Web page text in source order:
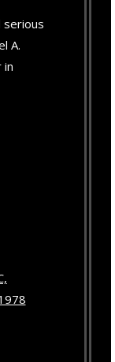
serious
A.
in